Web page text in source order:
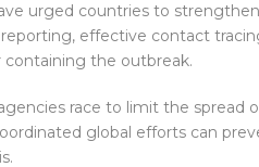
urged countries to
effective contact
the outbreak.
race to limit the spread
global efforts can